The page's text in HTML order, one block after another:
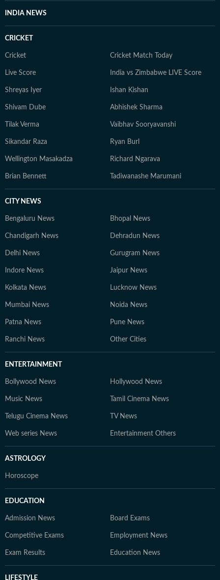
INDIA NEWS
CRICKET
Cricket Cricket Match Today
Live Score India vs Zimbabwe LIVE Score
Shreyas Iyer Ishan Kishan
Shivam Dube Abhishek Sharma
Tilak Verma Vaibhav Sooryavanshi
Sikandar Raza Ryan Burl
Wellington Masakadza Richard Ngarava
Brian Bennett Tadiwanashe Marumani
CITY NEWS
Bengaluru News Bhopal News
Chandigarh News Dehradun News
Delhi News Gurugram News
Indore News Jaipur News
Kolkata News Lucknow News
Mumbai News Noida News
Patna News Pune News
Ranchi News Other Cities
ENTERTAINMENT
Bollywood News Hollywood News
Music News Tamil Cinema News
Telugu Cinema News TV News
Web series News Entertainment Others
ASTROLOGY
Horoscope
EDUCATION
Admission News Board Exams
Competitive Exams Employment News
Exam Results Education News
LIFESTYLE